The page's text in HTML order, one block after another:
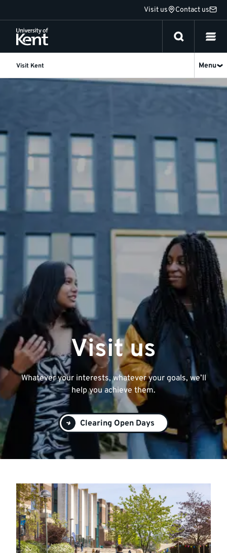
to
content
Visit us Contact us
Visit Kent Menu
Visit
Visit us
Whatever your interests, whatever your goals, we’ll
help you achieve them.
Clearing Open Days